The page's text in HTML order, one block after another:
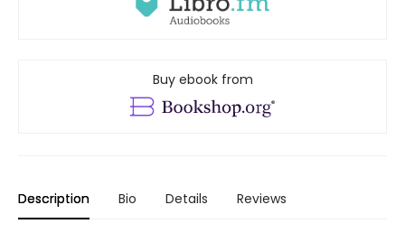
Buy ebook from
Description Bio Details Reviews